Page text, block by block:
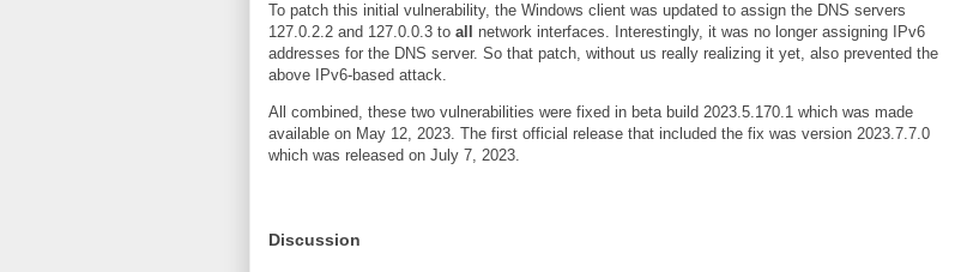
To patch this initial vulnerability, the Windows client was updated to assign the DNS servers
127.0.2.2 and 127.0.0.3 to all
network interfaces. Interestingly, it was no longer assigning IPv6
addresses for the DNS server. So that patch, without us really realizing it yet, also prevented the
above IPv6-based attack.
All combined, these two vulnerabilities were fixed in beta build 2023.5.170.1 which was made
available on May 12, 2023. The first official release that included the fix was version 2023.7.7.0
which was released on July 7, 2023.
Discussion